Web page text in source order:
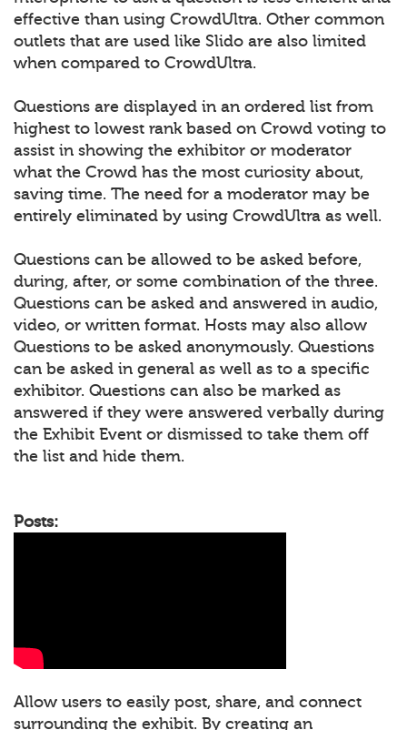
effective than using CrowdUltra. Other common
outlets that are used like Slido are also limited
when compared to CrowdUltra.
Questions are displayed in an ordered list from
highest to lowest rank based on Crowd voting to
assist in showing the exhibitor or moderator
what the Crowd has the most curiosity about,
saving time. The need for a moderator may be
entirely eliminated by using CrowdUltra as well.
Questions can be allowed to be asked before,
during, after, or some combination of the three.
Questions can be asked and answered in audio,
video, or written format. Hosts may also allow
Questions to be asked anonymously. Questions
can be asked in general as well as to a specific
exhibitor. Questions can also be marked as
answered if they were answered verbally during
the Exhibit Event or dismissed to take them off
the list and hide them.
Posts:
Allow users to easily post, share, and connect
surrounding the exhibit. By creating an